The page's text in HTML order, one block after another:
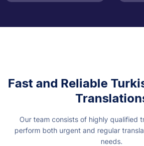
Fast and Reliable
Our team consists of highly qualified
perform both urgent and regular
needs.